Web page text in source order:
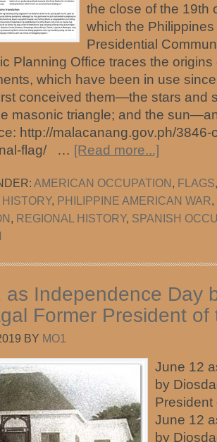
the close of the 19th
which the
Presidential
Planning Office traces the origins
which have been in use
conceived them—the stars and
masonic triangle; and the
http://malacanang.gov.ph/3846-
flag/ … [Read more...]
AMERICAN OCCUPATION, FLAGS
, PHILIPPINE AMERICAN WAR,
, REGIONAL HISTORY, SPANISH
as Independence Day
Former President
BY MO1
June 12
by
President
June 12
by